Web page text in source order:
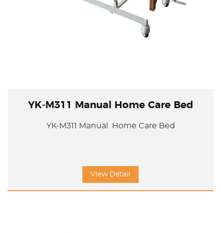
YK-M311 Manual Home Care Bed
YK-M311 Manual Home Care Bed
View Detail